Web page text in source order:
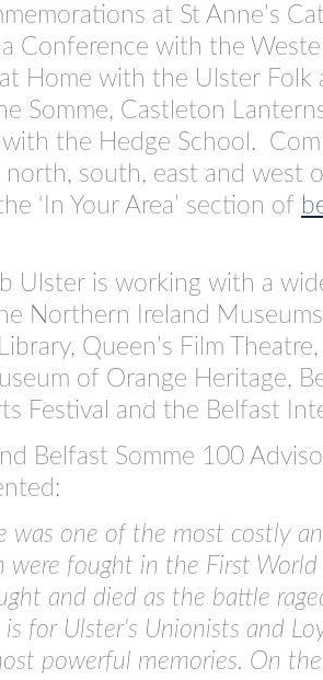
at St Anne’s
Conference with the
Home with the Ulster Folk
Somme, Castleton
the Hedge School.
north, south, east and west
‘In Your Area’ section of
Ulster is working with a
Northern Ireland
Queen’s Film
of Orange Heritage,
Festival and the Belfast
Belfast Somme 100
was one of the most costly
were fought in the First World
and died as the battle
for Ulster's Unionists and
powerful memories. On